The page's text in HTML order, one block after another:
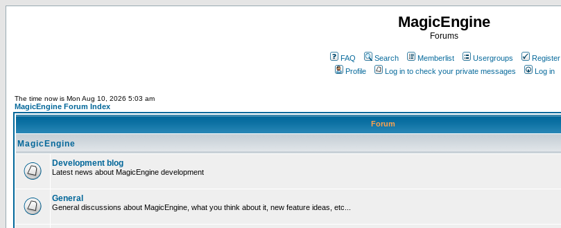
MagicEngine
Forums
FAQ Search Memberlist Usergroups
Register
Profile
Log in to check your private messages Log in
The time now is Mon Aug 10, 2026 5:03 am
MagicEngine Forum Index
Forum
MagicEngine
Development blog
Latest news about MagicEngine development
General
General discussions about MagicEngine, what you think about it, new feature ideas, etc...